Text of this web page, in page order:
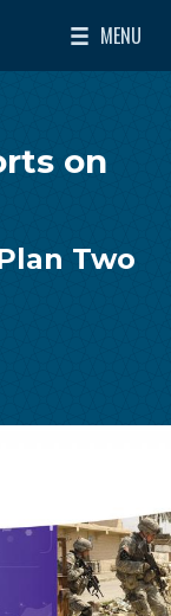
MENU
Toggle
on
Two